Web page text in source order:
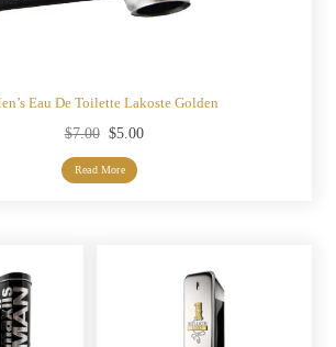
Eau De Toilette Lakoste Golden
$7.00 Original
price
$5.00Current
Read More